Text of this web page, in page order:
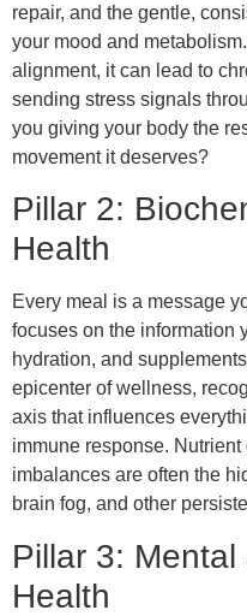
repair, and the gentle,
your mood and
alignment, it can lead to
sending stress signals
you giving your body the
movement it deserves?
Pillar 2:
Health
Every meal is a message
focuses on the information
hydration, and
epicenter of wellness,
axis that influences
immune response.
imbalances are often the
brain fog, and other
Pillar 3:
Health